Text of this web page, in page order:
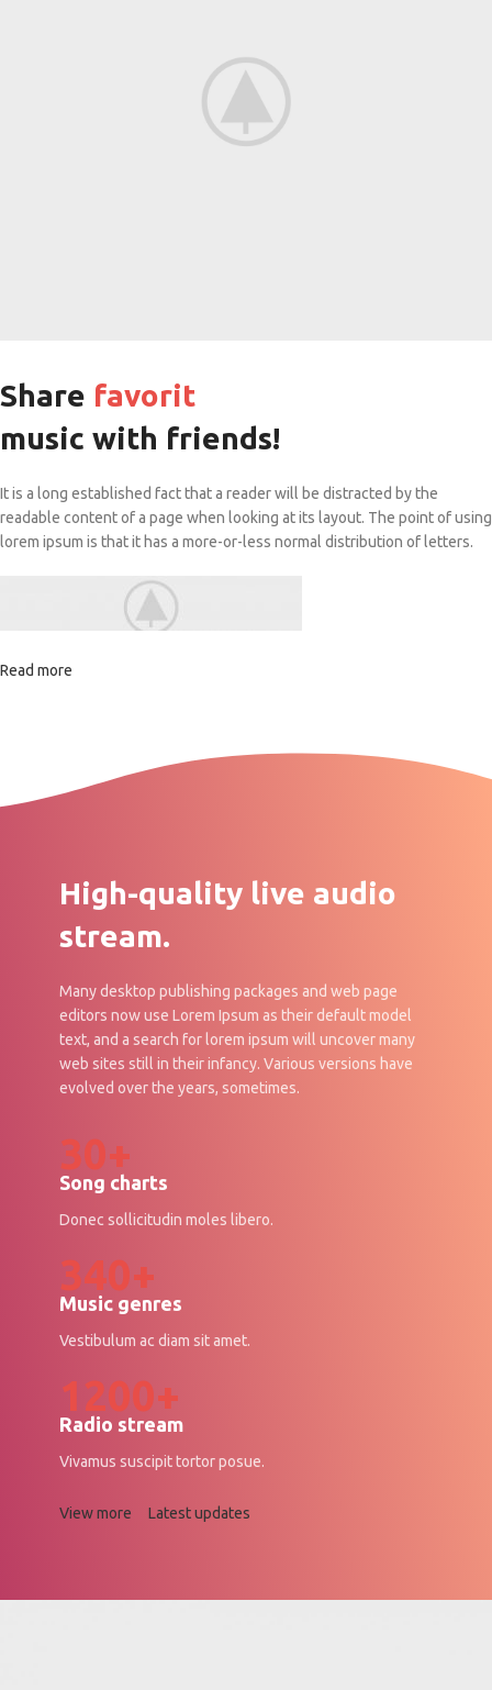
Share favorit
music with friends!
It is a long established fact that a reader will be distracted by the
readable content of a page when looking at its layout. The point of using
lorem ipsum is that it has a more-or-less normal distribution of letters.
Read more
High-quality live audio
stream.
Many desktop publishing packages and web page
editors now use Lorem Ipsum as their default model
text, and a search for lorem ipsum will uncover many
web sites still in their infancy. Various versions have
evolved over the years, sometimes.
30+
Song charts
Donec sollicitudin moles libero.
340+
Music genres
Vestibulum ac diam sit amet.
1200+
Radio stream
Vivamus suscipit tortor posue.
View more Latest updates